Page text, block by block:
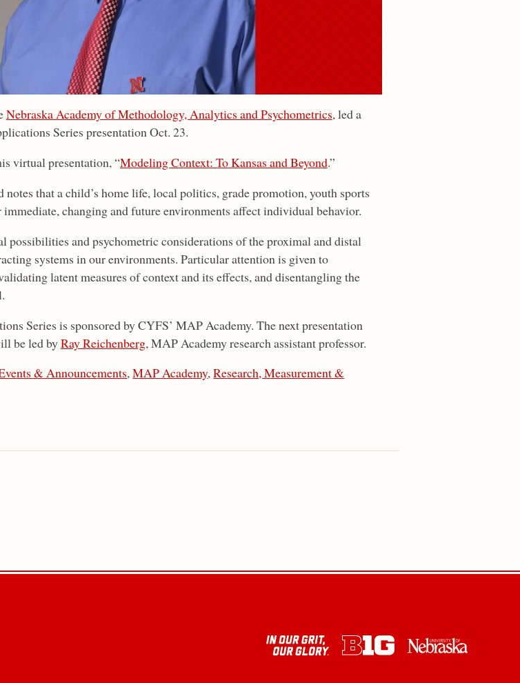
Nebraska Academy of Methodology, Analytics and Psychometrics, led a
Series presentation Oct. 23.
virtual presentation, “Modeling Context: To Kansas and Beyond.”
that a child’s home life, local politics, grade promotion, youth sports
changing and future environments affect individual behavior.
possibilities and psychometric considerations of the proximal and distal
systems in our environments. Particular attention is given to
latent measures of context and its effects, and disentangling the
Series is sponsored by CYFS’ MAP Academy. The next presentation
be led byRay Reichenberg, MAP Academy research assistant professor.
& Announcements,MAP Academy,Research, Measurement &